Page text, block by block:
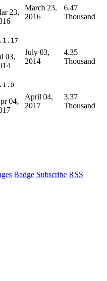
23,
March 23,
2016
6.47
Thousand
03,
July 03,
2014
4.35
Thousand
04,
April 04,
2017
3.37
Thousand
Badge Subscribe RSS